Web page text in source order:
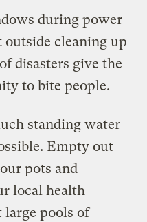
during power
outside cleaning up
disasters give the
to bite people.
standing water
Empty out
pots and
local health
pools of